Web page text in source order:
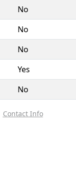
No
No
No
Yes
No
Contact Info